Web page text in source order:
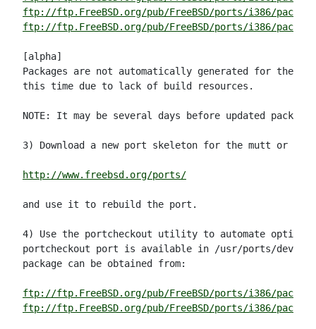
ftp://ftp.FreeBSD.org/pub/FreeBSD/ports/i386/
ftp://ftp.FreeBSD.org/pub/FreeBSD/ports/i386/
[alpha]
Packages are not automatically generated for the
this time due to lack of build resources.
NOTE: It may be several days before updated
3) Download a new port skeleton for the mutt or
http://www.freebsd.org/ports/
and use it to rebuild the port.
4) Use the portcheckout utility to automate option
portcheckout port is available in /usr/ports/devel/
package can be obtained from:
ftp://ftp.FreeBSD.org/pub/FreeBSD/ports/i386/
ftp://ftp.FreeBSD.org/pub/FreeBSD/ports/i386/